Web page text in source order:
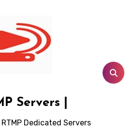
Servers |
Dedicated Servers